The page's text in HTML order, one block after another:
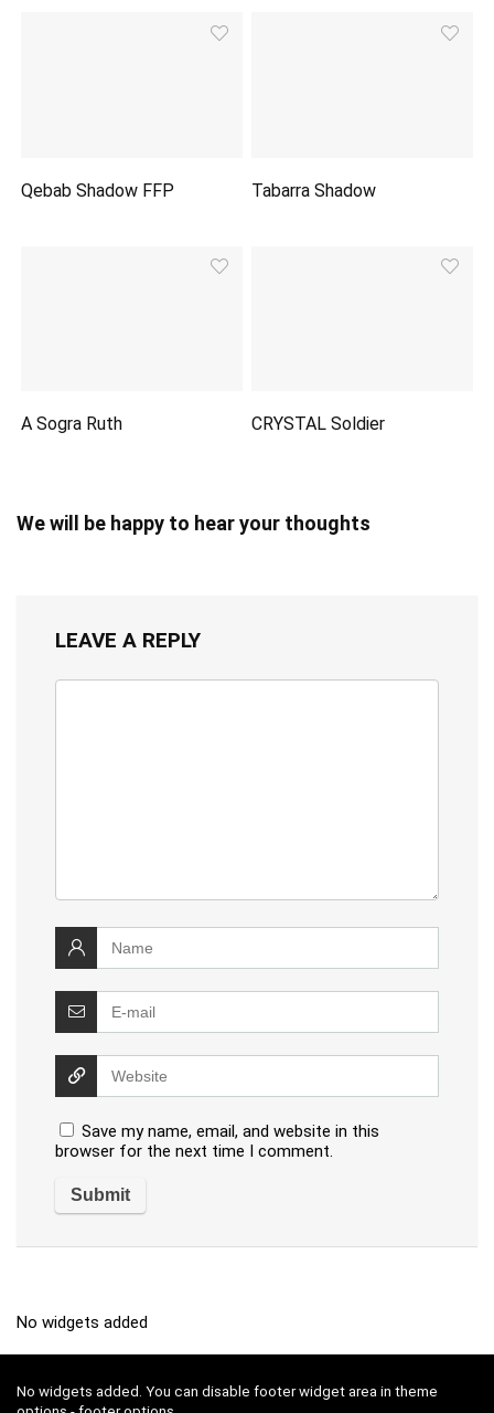
Qebab Shadow FFP Tabarra Shadow
A Sogra Ruth CRYSTAL Soldier
We will be happy to hear your thoughts
LEAVE A REPLY
Save my name, email, and website in this
browser for the next time I comment.
No widgets added
No widgets added. You can disable footer widget area in theme